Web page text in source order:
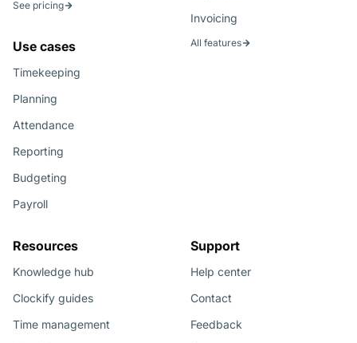
See pricing
Use cases
Timekeeping
Planning
Attendance
Reporting
Budgeting
Payroll
Invoicing
All features
Resources
Knowledge hub
Clockify guides
Time management
Support
Help center
Contact
Feedback